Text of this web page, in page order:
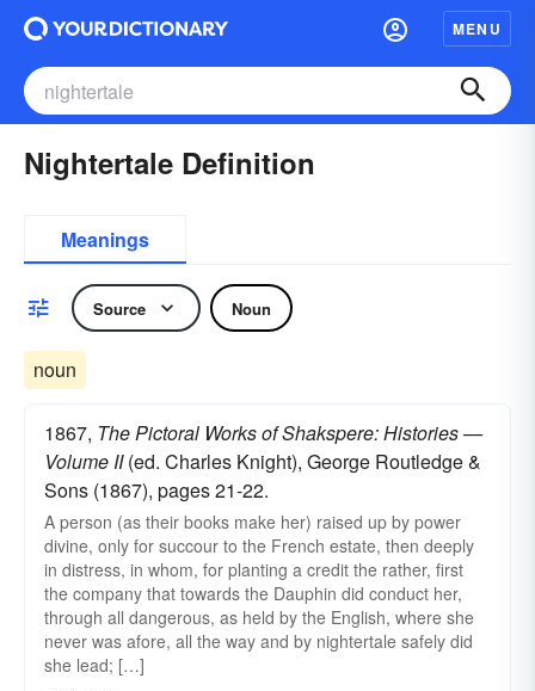
MENU
Nightertale Definition
Meanings
Source Noun
noun
1867, The Pictoral Works of Shakspere: Histories —
Volume II(ed. Charles Knight), George Routledge &
Sons (1867), pages 21-22.
A person (as their books make her) raised up by power
divine, only for succour to the French estate, then deeply
in distress, in whom, for planting a credit the rather, first
the company that towards the Dauphin did conduct her,
through all dangerous, as held by the English, where she
never was afore, all the way and by nightertale safely did
she lead; […]